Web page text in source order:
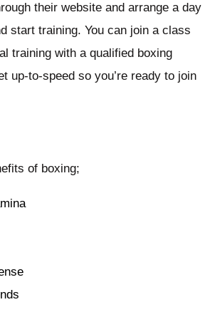
their website and arrange a day
start training. You can join a class
training with a qualified boxing
up-to-speed so you’re ready to join
of boxing;